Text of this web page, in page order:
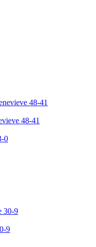
48-41
9